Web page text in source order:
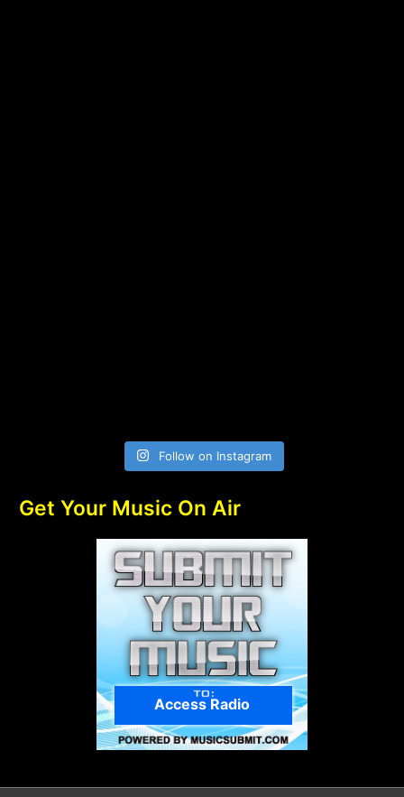
Follow on Instagram
Get Your Music On Air
Access Radio